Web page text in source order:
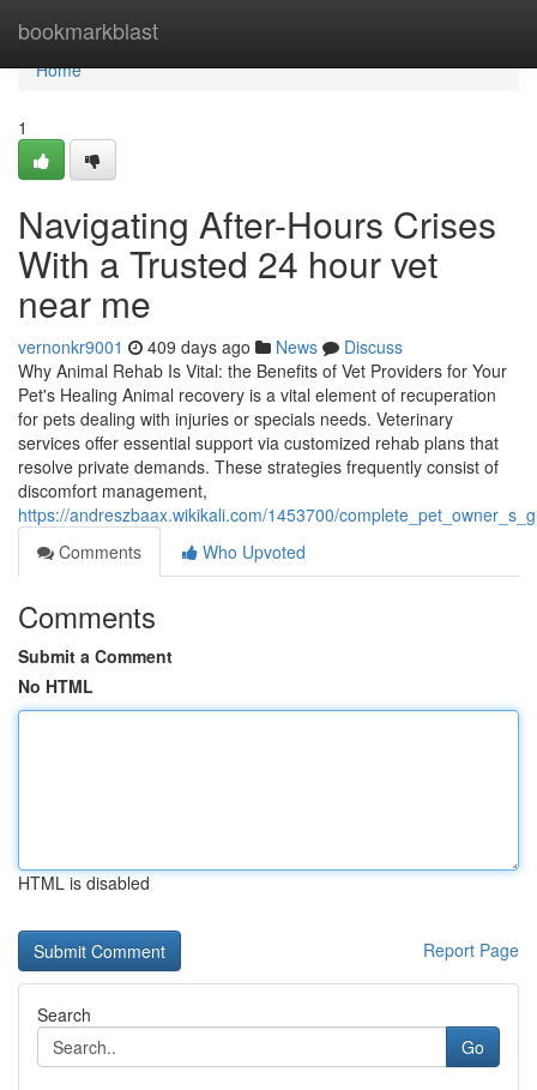
bookmarkblast
Home
Home
1
Navigating After-Hours Crises
With a Trusted 24 hour vet
near me
vernonkr9001 409 days ago News
Discuss
Why Animal Rehab Is Vital: the Benefits of Vet Providers for Your
Pet's Healing Animal recovery is a vital element of recuperation
for pets dealing with injuries or specials needs. Veterinary
services offer essential support via customized rehab plans that
resolve private demands. These strategies frequently consist of
discomfort management,
https://andreszbaax.wikikali.com/1453700/
Comments
Who Upvoted
Comments
Submit a Comment
No HTML
HTML is disabled
Report Page
Search
Go